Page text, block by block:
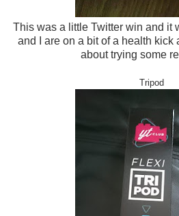
This was a little Twitter win and it
and I are on a bit of a health kick
about trying some
Tripod